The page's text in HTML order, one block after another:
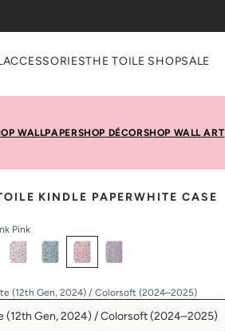
ACCESSORIESTHE TOILE SHOPSALE
WALLPAPERSHOP DÉCORSHOP WALL ART
KINDLE PAPERWHITE CASE
Pink
(12th Gen, 2024) / Colorsoft (2024–2025)
(12th Gen, 2024) / Colorsoft (2024–2025)